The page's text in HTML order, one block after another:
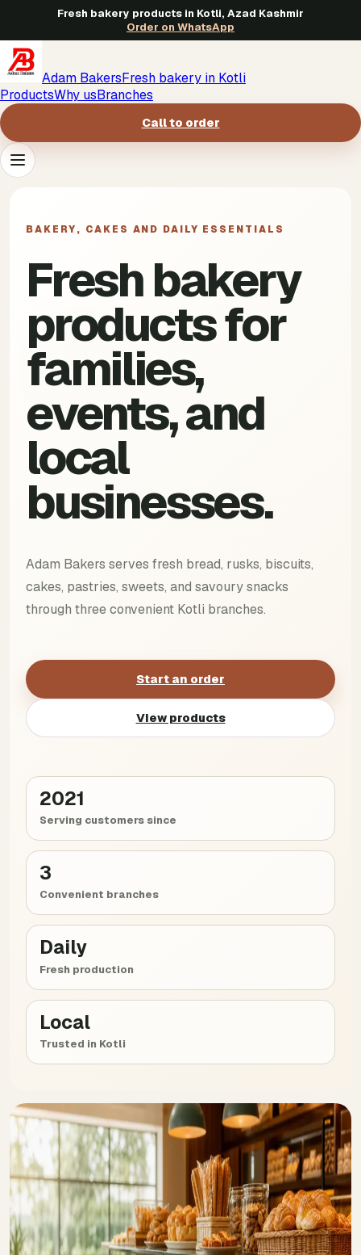
Fresh bakery products in Kotli, Azad Kashmir
Order on WhatsApp
Adam BakersFresh bakery in Kotli
ProductsWhy usBranches
Call to order
Branches
Call to order->
BAKERY, CAKES AND DAILY ESSENTIALS
Fresh bakery
products for
families,
events, and
local
businesses.
Adam Bakers serves fresh bread, rusks, biscuits,
cakes, pastries, sweets, and savoury snacks
through three convenient Kotli branches.
Start an order
View products
2021
Serving customers since
3
Convenient branches
Daily
Fresh production
Local
Trusted in Kotli